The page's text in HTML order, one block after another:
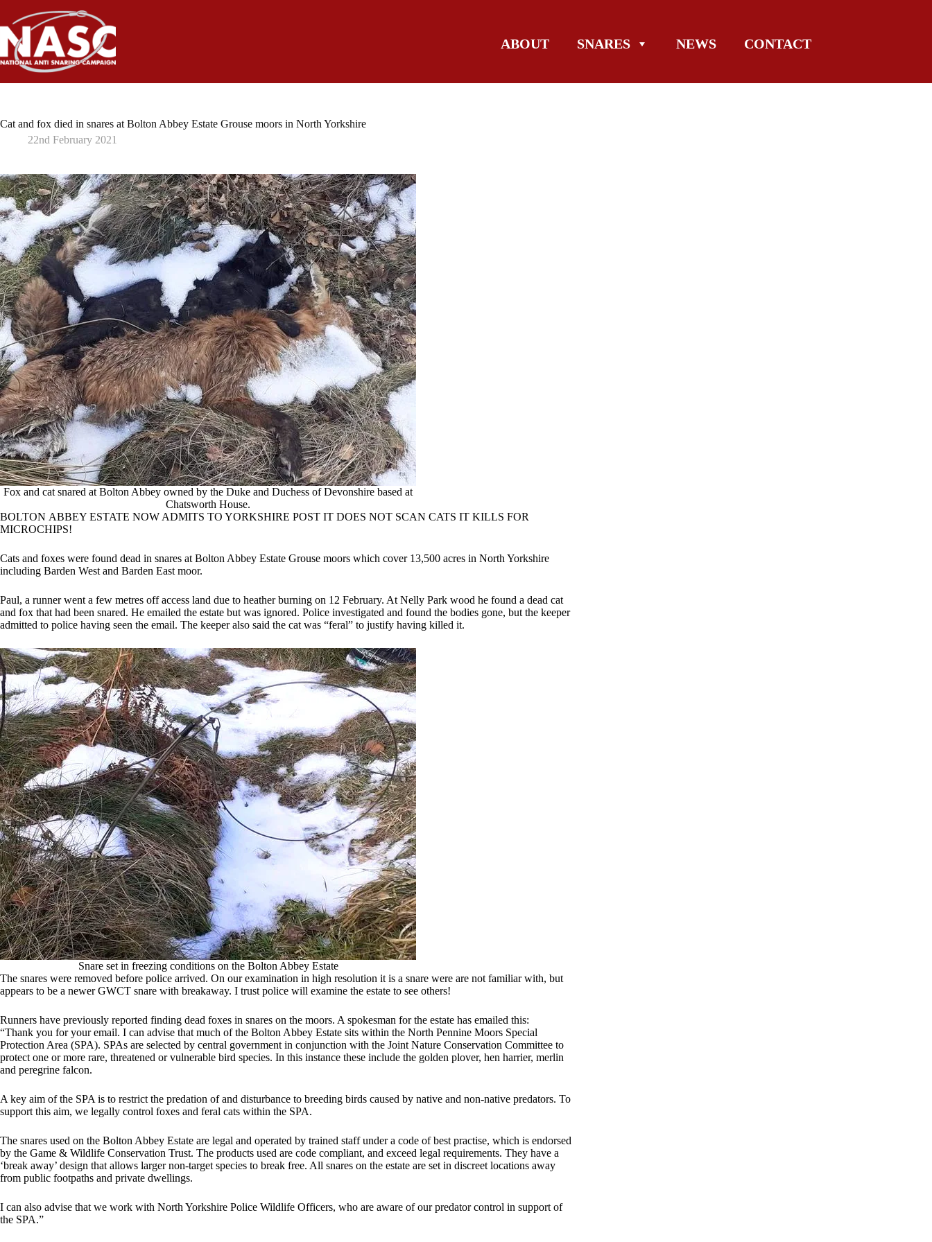
content
ABOUT SNARES NEWS CONTACT
Cat and fox died in snares at Bolton Abbey Estate Grouse moors in North Yorkshire
22nd February 2021
Fox and cat snared at Bolton Abbey owned by the Duke and Duchess of Devonshire based at
Chatsworth House.
BOLTON ABBEY ESTATE NOW ADMITS TO YORKSHIRE POST IT DOES NOT SCAN CATS IT KILLS FOR
MICROCHIPS!
Cats and foxes were found dead in snares at Bolton Abbey Estate Grouse moors which cover 13,500 acres in North Yorkshire
including Barden West and Barden East moor.
Paul, a runner went a few metres off access land due to heather burning on 12 February. At Nelly Park wood he found a dead cat
and fox that had been snared. He emailed the estate but was ignored. Police investigated and found the bodies gone, but the keeper
admitted to police having seen the email. The keeper also said the cat was “feral” to justify having killed it.
Snare set in freezing conditions on the Bolton Abbey Estate
The snares were removed before police arrived. On our examination in high resolution it is a snare were are not familiar with, but
appears to be a newer GWCT snare with breakaway. I trust police will examine the estate to see others!
Runners have previously reported finding dead foxes in snares on the moors. A spokesman for the estate has emailed this:
“Thank you for your email. I can advise that much of the Bolton Abbey Estate sits within the North Pennine Moors Special
Protection Area (SPA). SPAs are selected by central government in conjunction with the Joint Nature Conservation Committee to
protect one or more rare, threatened or vulnerable bird species. In this instance these include the golden plover, hen harrier, merlin
and peregrine falcon.
A key aim of the SPA is to restrict the predation of and disturbance to breeding birds caused by native and non-native predators. To
support this aim, we legally control foxes and feral cats within the SPA.
The snares used on the Bolton Abbey Estate are legal and operated by trained staff under a code of best practise, which is endorsed
by the Game & Wildlife Conservation Trust. The products used are code compliant, and exceed legal requirements. They have a
‘break away’ design that allows larger non-target species to break free. All snares on the estate are set in discreet locations away
from public footpaths and private dwellings.
I can also advise that we work with North Yorkshire Police Wildlife Officers, who are aware of our predator control in support of
the SPA.”